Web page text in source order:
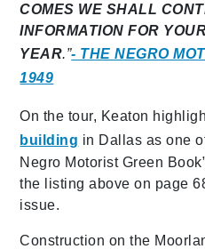
COMES WE SHALL
INFORMATION FOR
YEAR.”- THE NEGRO
1949
On the tour, Keaton
building in Dallas as one
Negro Motorist Green
the listing above on page
issue.
Construction on the